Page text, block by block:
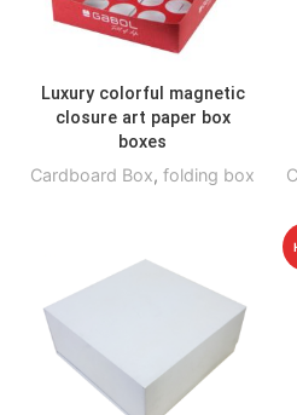
Luxury colorful magnetic
closure art paper box
boxes
Cardboard Box, folding box